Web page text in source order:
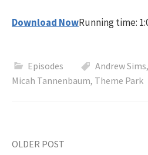
Download NowRunning time:
Episodes Andrew Sims,
Micah Tannenbaum, Theme Park
Post
OLDER POST